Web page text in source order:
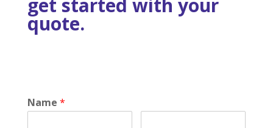
get started with your
quote.
Name *